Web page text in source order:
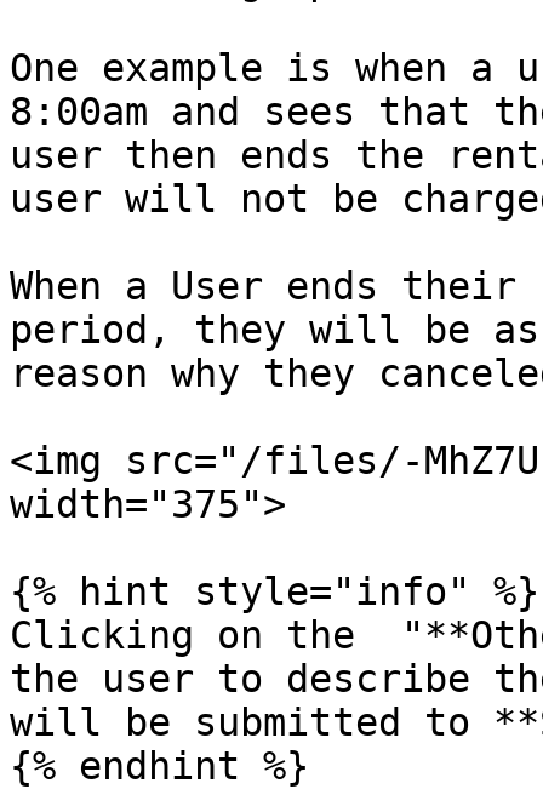
One example is when
8:00am and sees that
user then ends the
user will not be
When a User ends
period, they will be
reason why they
<img src="/files/-
width="375">
{% hint style="info" %}
Clicking on the
the user to describe
will be submitted to
{% endhint %}